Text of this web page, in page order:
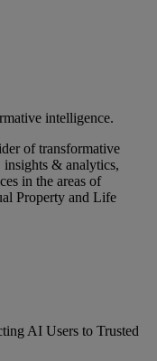
intelligence.
of transformative
insights & analytics,
in the areas of
Property and Life
AI Users to Trusted